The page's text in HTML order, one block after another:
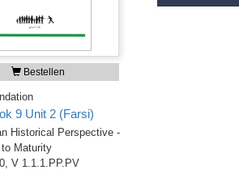
Bestellen
9 Unit 2 (Farsi)
Historical Perspective -
Maturity
V 1.1.1.PP.PV